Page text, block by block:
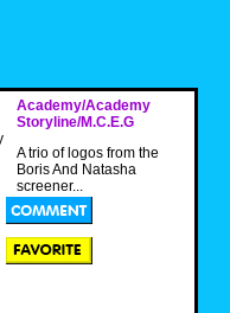
Academy/Academy
Storyline/M.C.E.G
A trio of logos from the
Boris And Natasha
screener...